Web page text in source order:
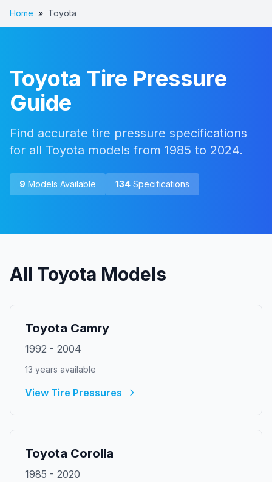
Home » Toyota
Toyota Tire Pressure
Guide
Find accurate tire pressure specifications
for all Toyota models from 1985 to 2024.
9 Models Available 134 Specifications
All Toyota Models
Toyota Camry
1992 - 2004
13 years available
View Tire Pressures
Toyota Corolla
1985 - 2020